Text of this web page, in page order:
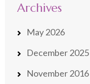
Archives
May 2026
December 2025
November 2016